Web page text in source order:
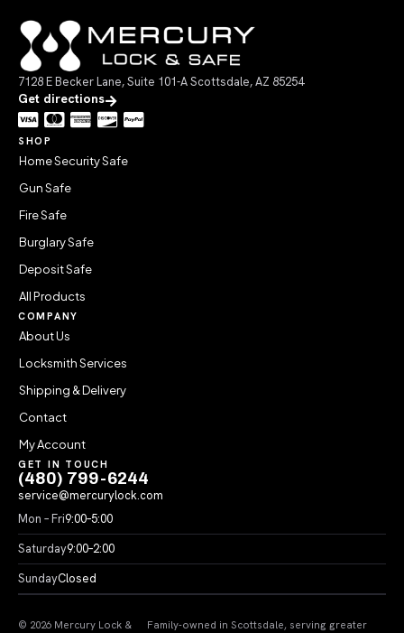
7128 E Becker Lane, Suite 101-A Scottsdale, AZ 85254
Get directions
SHOP
Home Security Safe
Gun Safe
Fire Safe
Burglary Safe
Deposit Safe
All Products
COMPANY
About Us
Locksmith Services
Shipping & Delivery
Contact
My Account
GET IN TOUCH
(480) 799-6244
service@mercurylock.com
Mon – Fri9:00–5:00
Saturday9:00–2:00
SundayClosed
© 2026 Mercury Lock & Family-owned in Scottsdale, serving greater